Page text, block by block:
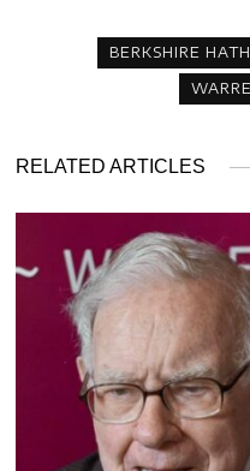
BERKSHIRE
RELATED ARTICLES